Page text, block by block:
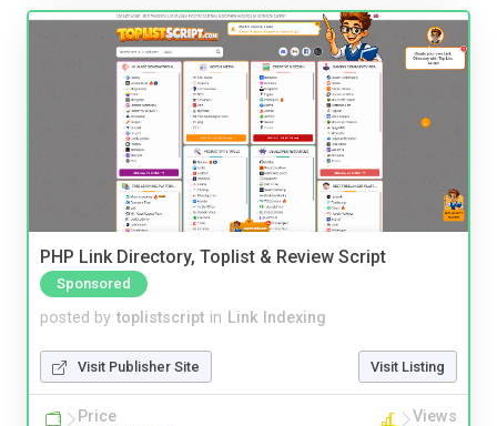
PHP Link Directory, Toplist & Review Script
Sponsored
posted by toplistscript in Link Indexing
Visit Publisher Site Visit Listing
Price Views